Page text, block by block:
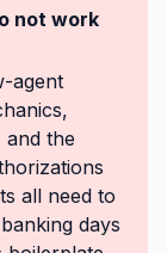
not work
agent
and the
all need to
days